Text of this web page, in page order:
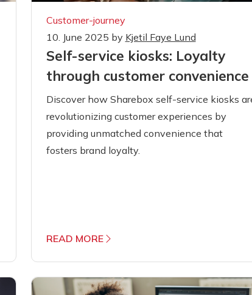
Customer-journey
10. June 2025 by Kjetil Faye Lund
Self-service kiosks: Loyalty
through customer convenience
Discover how Sharebox self-service kiosks
revolutionizing customer experiences by
providing unmatched convenience that
fosters brand loyalty.
READ MORE